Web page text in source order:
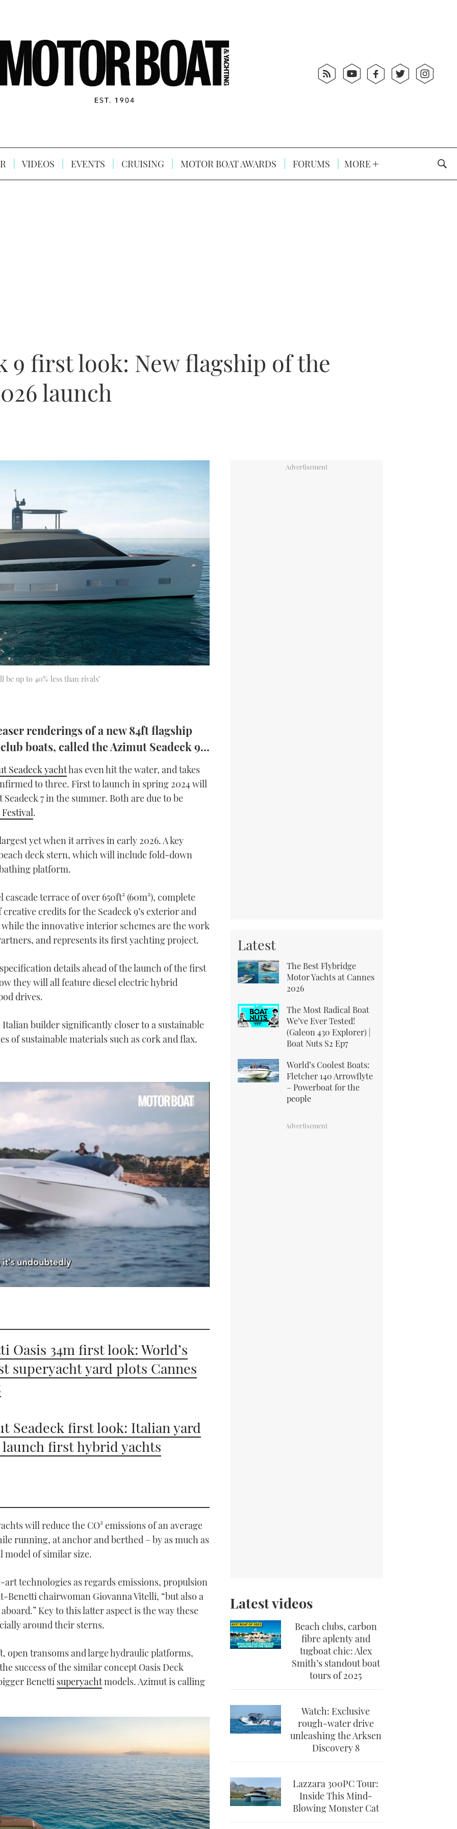
VIDEOS EVENTS CRUISING MOTOR BOAT AWARDS FORUMS MORE
9 first look: New flagship of the
launch
be up to 40% less than rivals’
renderings of a new 84ft flagship
boats, called the Azimut Seadeck 9...
Seadeck yachthas even hit the water, and takes
to three. First to launch in spring 2024 will
Seadeck 7 in the summer. Both are due to be
.
yet when it arrives in early 2026. A key
deck stern, which will include fold-down
platform.
terrace of over 650ft² (60m²), complete
credits for the Seadeck 9’s exterior and
the innovative interior schemes are the work
and represents its first yachting project.
details ahead of the launch of the first
they will all feature diesel electric hybrid
drives.
builder significantly closer to a sustainable
of sustainable materials such as cork and flax.
Oasis 34m first look: World’s
superyacht yard plots Cannes
Seadeck first look: Italian yard
first hybrid yachts
will reduce the CO² emissions of an average
running, at anchor and berthed – by as much as
model of similar size.
technologies as regards emissions, propulsion
Benetti chairwoman Giovanna Vitelli, “but also a
Key to this latter aspect is the way these
around their sterns.
transoms and large hydraulic platforms,
success of the similar concept Oasis Deck
Benetti superyachtmodels. Azimut is calling
Latest
The Best Flybridge
Motor Yachts at Cannes
2026
The Most Radical Boat
We’ve Ever Tested!
(Galeon 430 Explorer) |
Boat Nuts S2 Ep7
World’s Coolest Boats:
Fletcher 140 Arrowflyte
– Powerboat for the
people
Latest videos
Beach clubs, carbon
fibre aplenty and
tugboat chic: Alex
Smith’s standout boat
tours of 2025
Watch: Exclusive
rough-water drive
unleashing the Arksen
Discovery 8
Lazzara 300PC Tour:
Inside This Mind-
Blowing Monster Cat